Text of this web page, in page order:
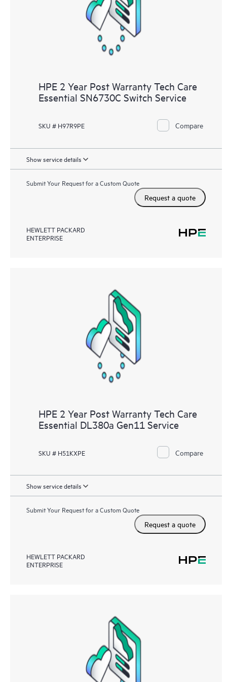
knowledge resources. HPE Tech Care Service provides access
to HPE resources who will help drive operational excellence and
performance optimization from edge to cloud.
HPE 2 Year Post Warranty Tech Care
Essential SN6730C Switch Service
SKU # H97R9PE Compare
Show service details
Submit Your Request for a Custom Quote
Request a quote
HEWLETT PACKARD
ENTERPRISE
HPE 2 Year Post Warranty Tech Care
Essential DL380a Gen11 Service
SKU # H51KXPE Compare
Show service details
Submit Your Request for a Custom Quote
Request a quote
HEWLETT PACKARD
ENTERPRISE